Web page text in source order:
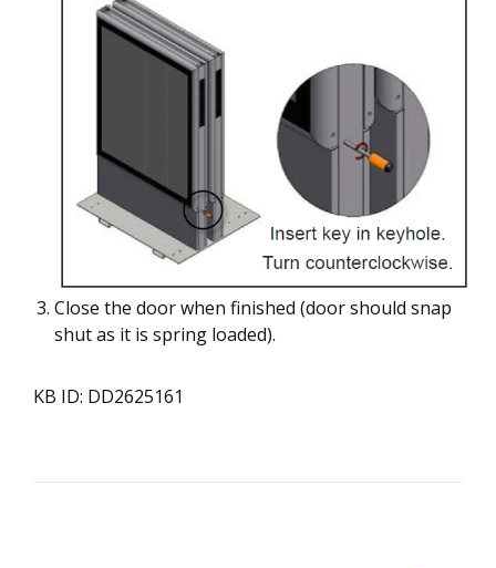
Close the door when finished (door should snap
shut as it is spring loaded).
KB ID: DD2625161